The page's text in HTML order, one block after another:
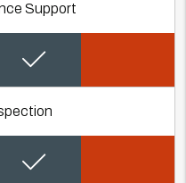
Support